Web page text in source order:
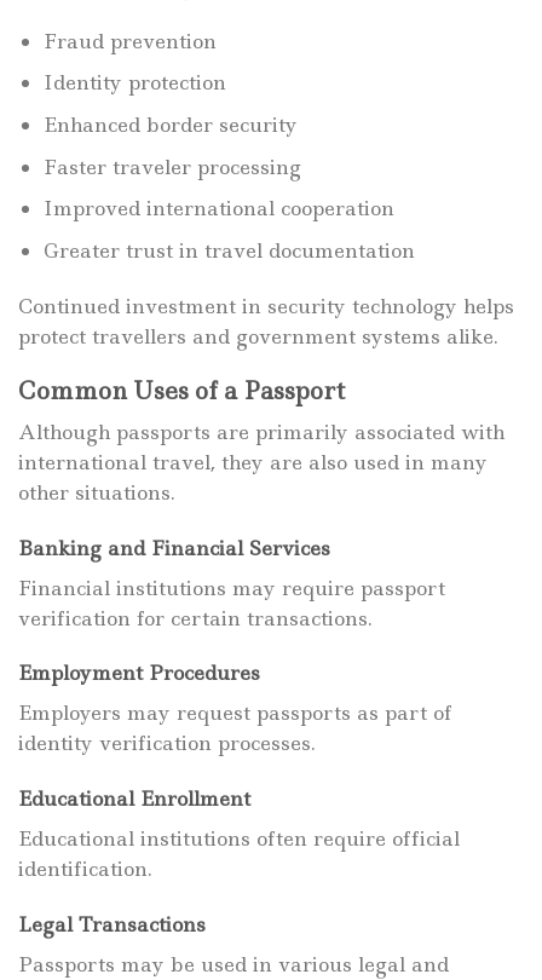
Fraud prevention
Identity protection
Enhanced border security
Faster traveler processing
Improved international cooperation
Greater trust in travel documentation
Continued investment in security technology helps
protect travellers and government systems alike.
Common Uses of a Passport
Although passports are primarily associated with
international travel, they are also used in many
other situations.
Banking and Financial Services
Financial institutions may require passport
verification for certain transactions.
Employment Procedures
Employers may request passports as part of
identity verification processes.
Educational Enrollment
Educational institutions often require official
identification.
Legal Transactions
Passports may be used in various legal and